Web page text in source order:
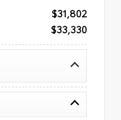
$31,802
$33,330